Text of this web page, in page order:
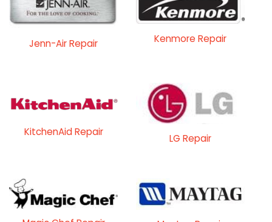
Jenn-Air Repair Kenmore Repair
KitchenAid Repair
LG Repair